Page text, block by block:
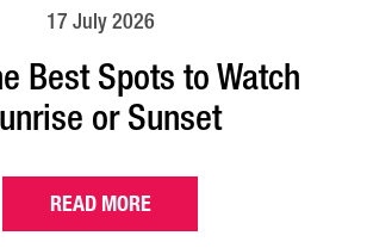
17 July 2026
Best Spots to Watch
or Sunset
READ MORE